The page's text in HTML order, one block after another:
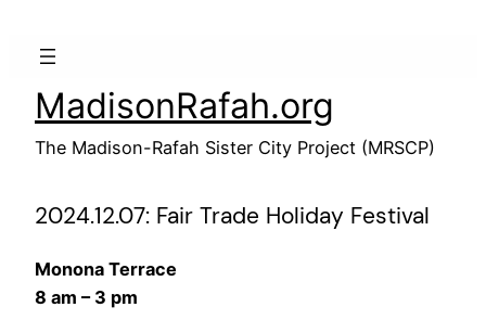
MadisonRafah.org
The Madison-Rafah Sister City Project (MRSCP)
2024.12.07: Fair Trade Holiday Festival
Monona Terrace
8 am – 3 pm